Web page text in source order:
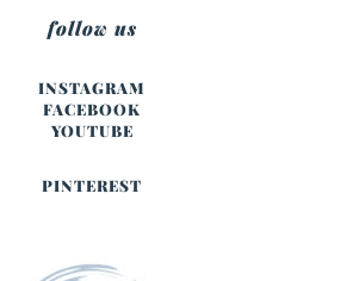
follow us
INSTAGRAM
FACEBOOK
YOUTUBE
PINTEREST